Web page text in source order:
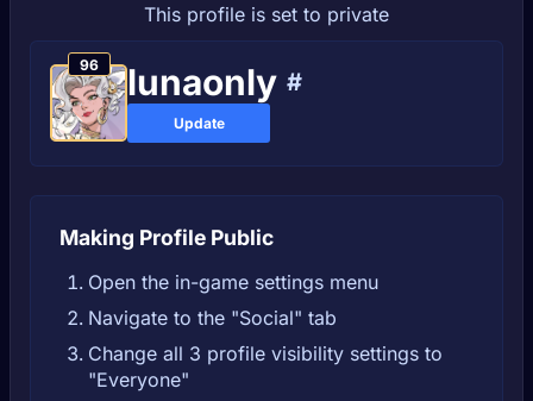
This profile is set to private
96 lunaonly #
Update
Making Profile Public
Open the in-game settings menu
Navigate to the "Social" tab
Change all 3 profile visibility settings to
"Everyone"